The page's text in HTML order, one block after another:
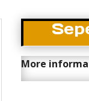
More